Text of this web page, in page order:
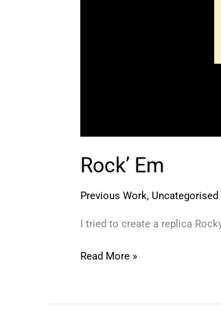
Rock’ Em
Previous Work, Uncategorised
I tried to create a replica
Read More »